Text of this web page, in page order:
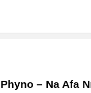
Phyno – Na Afa